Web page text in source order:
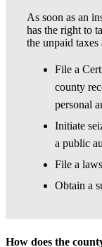
As soon as an
has the right to
the unpaid
File a
county
personal
Initiate
a public
File a
Obtain a
How does the